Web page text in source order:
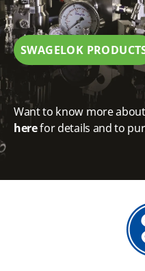
SWAGELOK
Want to know more
herefor details and to